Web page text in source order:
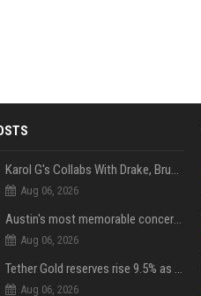
Karol G's Collabs With Drake, Bruno Mars & More on New Album: Tracklist
Aug 06, 2026
Austin's most memorable concerts since 2000, from Prince to Chappell Roan
Aug 06, 2026
Tether Gold reserves rise 9.5% as gold posts worst quarter in 13 years
Aug 06, 2026